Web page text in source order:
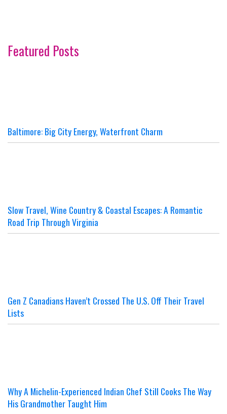
Featured Posts
Baltimore: Big City Energy, Waterfront Charm
Slow Travel, Wine Country & Coastal Escapes: A Romantic
Road Trip Through Virginia
Gen Z Canadians Haven’t Crossed The U.S. Off Their Travel
Lists
Why A Michelin-Experienced Indian Chef Still Cooks The Way
His Grandmother Taught Him